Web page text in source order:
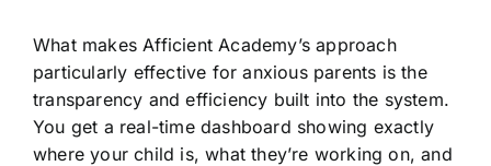
What makes Afficient Academy’s approach
particularly effective for anxious parents is the
transparency and efficiency built into the system.
You get a real-time dashboard showing exactly
where your child is, what they’re working on, and